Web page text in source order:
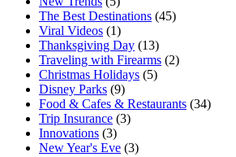
The Best Destinations (45)
Viral Videos (1)
Thanksgiving Day (13)
Traveling with Firearms (2)
Christmas Holidays (5)
Disney Parks (9)
Food & Cafes & Restaurants (34)
Trip Insurance (3)
Innovations (3)
New Year's Eve (3)